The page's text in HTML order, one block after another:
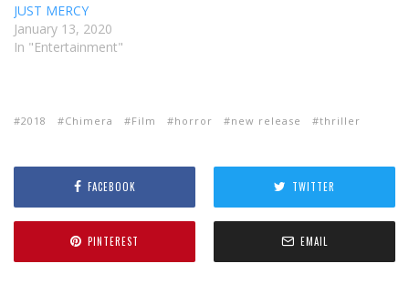
JUST MERCY
January 13, 2020
In "Entertainment"
2018 Chimera Film horror new release thriller
FACEBOOK TWITTER
PINTEREST EMAIL